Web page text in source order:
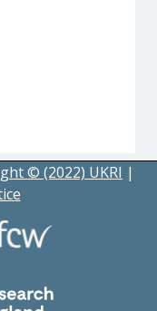
© (2022) UKRI |